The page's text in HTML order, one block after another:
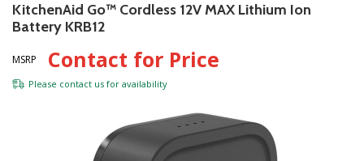
KitchenAid Go™ Cordless 12V MAX Lithium Ion
Battery KRB12
MSRP Contact for Price
Please contact us for availability